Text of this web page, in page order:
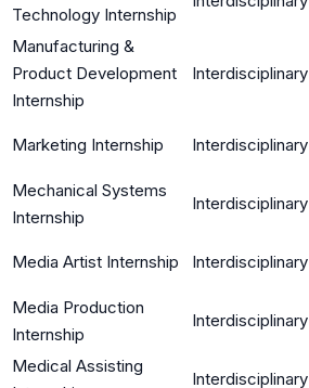
Technology Internship
Manufacturing &
Product Development
Internship
Interdisciplinary
Marketing Internship Interdisciplinary
Mechanical Systems
Internship
Interdisciplinary
Media Artist Internship Interdisciplinary
Media Production
Internship
Interdisciplinary
Medical Assisting
Interdisciplinary